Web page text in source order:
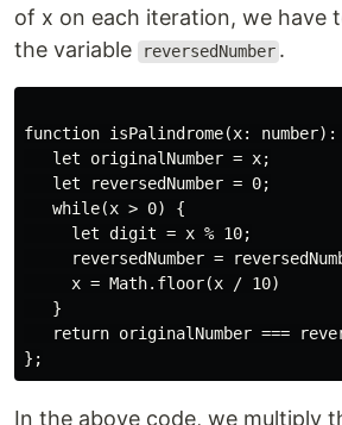
of x on each iteration, we have
the variable
reversedNumber .
function isPalindrome(x:
   let originalNumber = x;
   let reversedNumber = 0;
   while(x > 0) {
     let digit = x % 10;
reversedNumber =
     x = Math.floor(x / 10)
   }
return originalNumber ===
In the above code, we multiply